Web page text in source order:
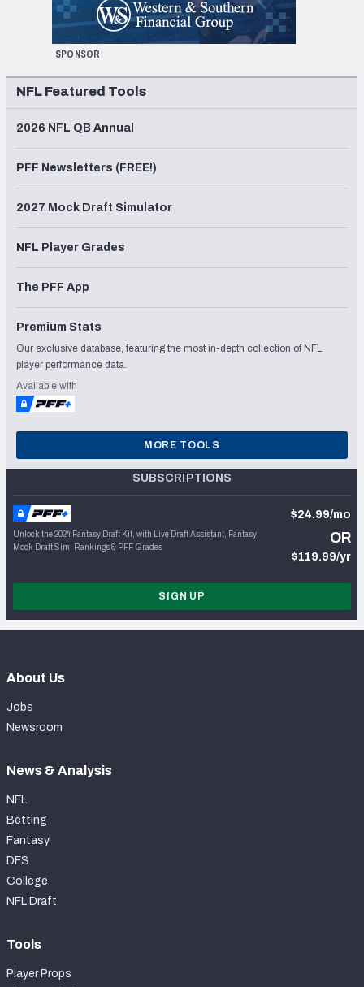
SPONSOR
NFL Featured Tools
2026 NFL QB Annual
PFF Newsletters (FREE!)
2027 Mock Draft Simulator
NFL Player Grades
The PFF App
Premium Stats
Our exclusive database, featuring the most in-depth collection of NFL
player performance data.
Available with
MORE TOOLS
SUBSCRIPTIONS
Unlock the 2024 Fantasy Draft Kit, with Live Draft Assistant, Fantasy
Mock Draft Sim, Rankings & PFF Grades
$24.99/mo
OR
$119.99/yr
SIGN UP
About Us
Jobs
Newsroom
News & Analysis
NFL
Betting
Fantasy
DFS
College
NFL Draft
Tools
Player Props